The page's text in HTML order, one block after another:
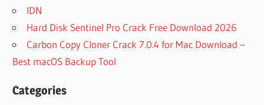
IDN
Hard Disk Sentinel Pro Crack Free Download 2026
Carbon Copy Cloner Crack 7.0.4 for Mac Download –
Best macOS Backup Tool
Categories